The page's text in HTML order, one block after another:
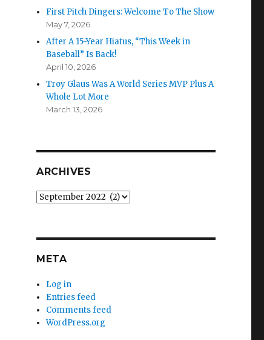
First Pitch Dingers: Welcome To The Show
May 7, 2026
After A 15-Year Hiatus, “This Week in
Baseball” Is Back!
April 10, 2026
Troy Glaus Was A World Series MVP Plus A
Whole Lot More
March 13, 2026
ARCHIVES
Archives
META
Log in
Entries feed
Comments feed
WordPress.org